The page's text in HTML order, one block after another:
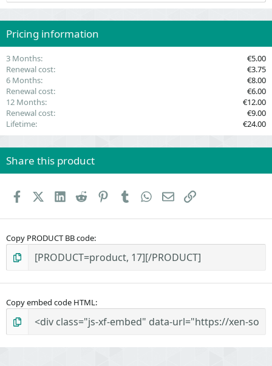
r
)
Pricing information
3 Months
€5.00
Renewal cost
€3.75
6 Months
€8.00
Renewal cost
€6.00
12 Months
€12.00
Renewal cost
€9.00
Lifetime
€24.00
Share this product
FacebookX (Twitter)
LinkedIn
Reddit PinterestTumblr WhatsApp
EmailLink
Copy PRODUCT BB code
Copy embed code HTML